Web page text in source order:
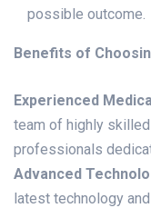
possible outcome.
Benefits of
Experienced
team of highly
professionals
Advanced
latest technology